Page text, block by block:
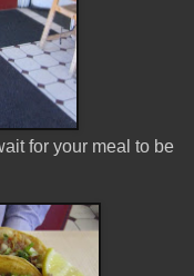
for your meal to be